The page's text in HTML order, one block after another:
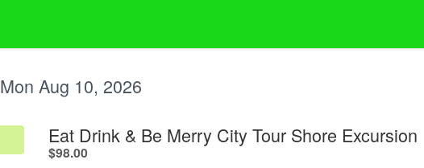
Mon Aug 10, 2026
Eat Drink & Be Merry City Tour Shore Excursion
$98.00.